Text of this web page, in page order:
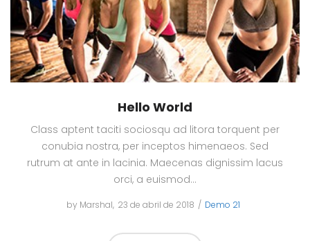
Hello World
Class aptent taciti sociosqu ad litora torquent per
conubia nostra, per inceptos himenaeos. Sed
rutrum at ante in lacinia. Maecenas dignissim lacus
orci, a euismod…
by Marshal Posted
23 de abril de 2018
Posted
Demo 21